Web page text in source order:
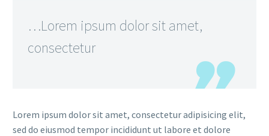
…Lorem ipsum dolor sit amet,
consectetur
Lorem ipsum dolor sit amet, consectetur adipisicing elit,
sed do eiusmod tempor incididunt ut labore et dolore